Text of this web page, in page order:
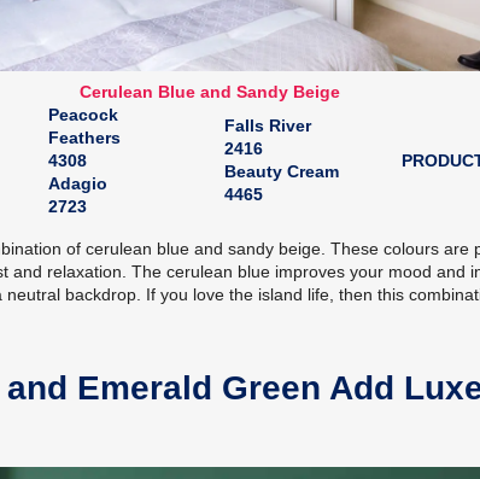
Cerulean Blue and Sandy Beige
Peacock
Feathers
4308
Adagio
2723
Falls River
2416
Beauty Cream
4465
of cerulean blue and sandy beige. These colours are
and relaxation. The cerulean blue improves your mood and
backdrop. If you love the island life, then this
Emerald Green Add